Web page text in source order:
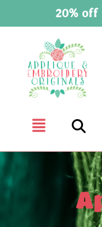
20% off